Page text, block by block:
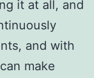
it at all, and
and with
make